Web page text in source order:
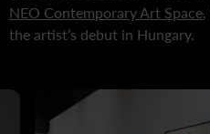
NEO Contemporary Art Space
the artist’s debut in Hungary.